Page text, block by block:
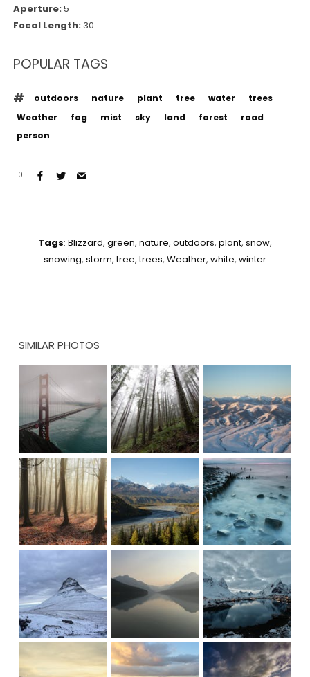
Aperture:5
Focal Length: 30
POPULAR TAGS
outdoors nature plant tree water
trees
Weather
fog mist sky land forest
road
person
0
Tags: Blizzard, green, nature, outdoors, plant, snow,
snowing, storm,tree,trees, Weather, white, winter
SIMILAR PHOTOS